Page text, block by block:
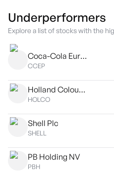
Underperformers
Explore a list of stocks with the
Coca-Cola Europacific Partners plc
CCEP
Holland Colours NV
HOLCO
Shell Plc
SHELL
PB Holding NV
PBH